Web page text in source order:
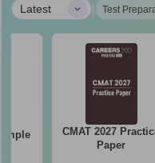
Latest | Test
CMAT 2027
Paper